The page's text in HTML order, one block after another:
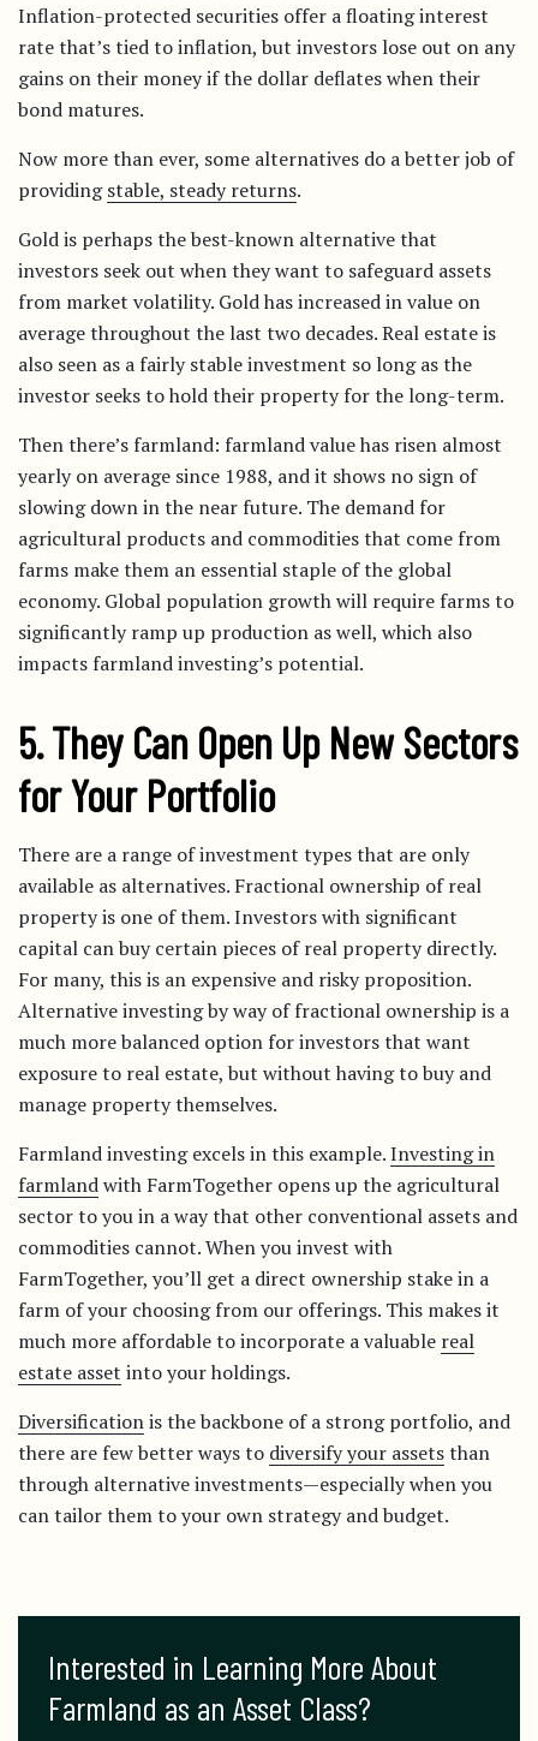
Inflation-protected securities offer a floating interest
rate that’s tied to inflation, but investors lose out on any
gains on their money if the dollar deflates when their
bond matures.
Now more than ever, some alternatives do a better job of
providingstable, steady returns.
Gold is perhaps the best-known alternative that
investors seek out when they want to safeguard assets
from market volatility. Gold has increased in value on
average throughout the last two decades. Real estate is
also seen as a fairly stable investment so long as the
investor seeks to hold their property for the long-term.
Then there’s farmland: farmland value has risen almost
yearly on average since 1988, and it shows no sign of
slowing down in the near future. The demand for
agricultural products and commodities that come from
farms make them an essential staple of the global
economy. Global population growth will require farms to
significantly ramp up production as well, which also
impacts farmland investing’s potential.
5. They Can Open Up New Sectors
for Your Portfolio
There are a range of investment types that are only
available as alternatives. Fractional ownership of real
property is one of them. Investors with significant
capital can buy certain pieces of real property directly.
For many, this is an expensive and risky proposition.
Alternative investing by way of fractional ownership is a
much more balanced option for investors that want
exposure to real estate, but without having to buy and
manage property themselves.
Farmland investing excels in this example.Investing in
farmlandwith FarmTogether opens up the agricultural
sector to you in a way that other conventional assets and
commodities cannot. When you invest with
FarmTogether, you’ll get a direct ownership stake in a
farm of your choosing from our offerings. This makes it
much more affordable to incorporate a valuable real
estate asset into your holdings.
Diversificationis the backbone of a strong portfolio, and
there are few better ways to diversify your assetsthan
through alternative investments—especially when you
can tailor them to your own strategy and budget.
Interested in Learning More About
Farmland as an Asset Class?